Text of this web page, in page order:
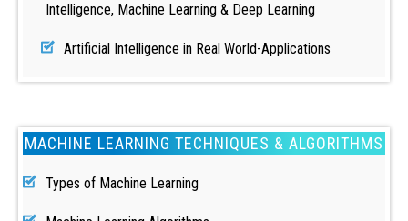
Intelligence, Machine Learning & Deep Learning
Artificial Intelligence in Real World-Applications
MACHINE LEARNING TECHNIQUES & ALGORITHMS
Types of Machine Learning